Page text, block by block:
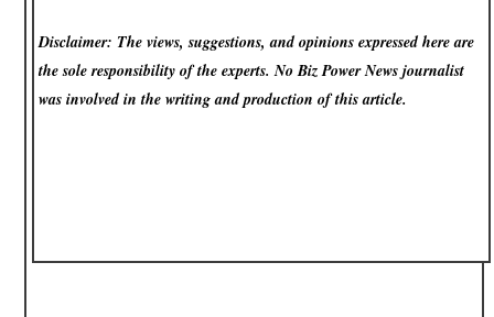
Disclaimer: The views, suggestions, and opinions expressed here are
the sole responsibility of the experts. No Biz Power Newsjournalist
was involved in the writing and production of this article.